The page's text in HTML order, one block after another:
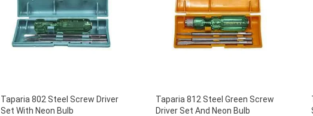
Taparia 802 Steel Screw Driver
Set With Neon Bulb
Taparia 812 Steel Green Screw
Driver Set And Neon Bulb